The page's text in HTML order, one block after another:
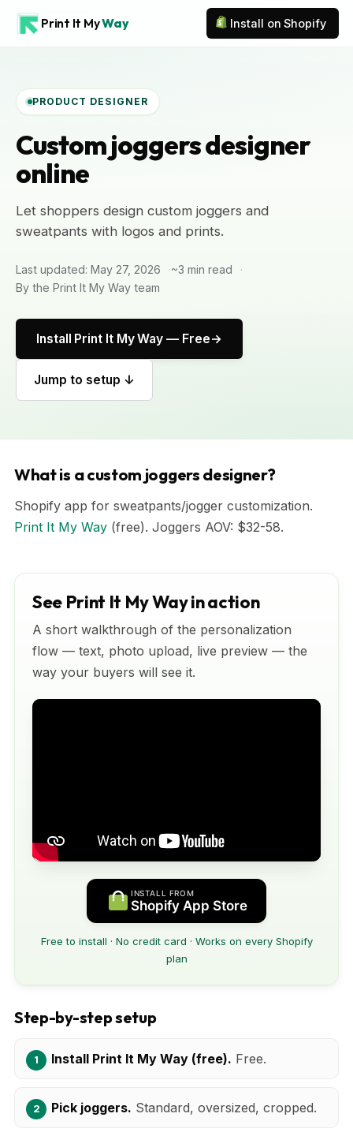
Print It MyWay Install on Shopify
PRODUCT DESIGNER
Custom joggers designer
online
Let shoppers design custom joggers and
sweatpants with logos and prints.
Last updated: May 27, 2026
~3 min read
By the Print It My Way team
Install Print It My Way — Free
Jump to setup ↓
What is a custom joggers designer?
Shopify app for sweatpants/jogger customization.
Print It My Way (free). Joggers AOV: $32-58.
See Print It My Way in action
A short walkthrough of the personalization
flow — text, photo upload, live preview — the
way your buyers will see it.
INSTALL FROM
Shopify App Store
Free to install · No credit card · Works on every Shopify
plan
Step-by-step setup
Install Print It My Way (free). Free.
Pick joggers. Standard, oversized, cropped.